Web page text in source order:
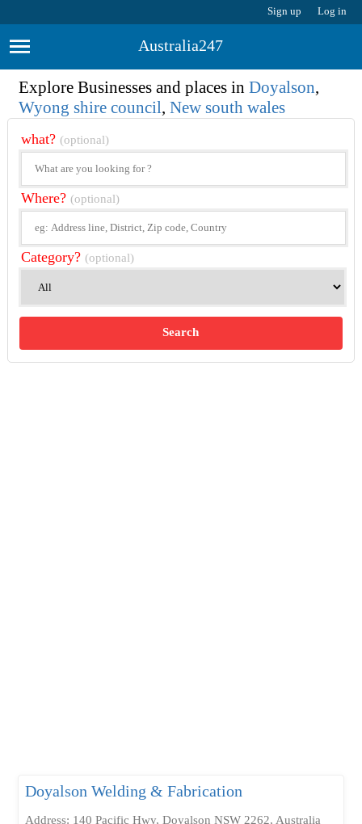
Sign up Log in
Australia247
Explore Businesses and places inDoyalson,
Wyong shire council,New south wales
what? (optional)
Where? (optional)
Category? (optional)
Search
Doyalson Welding & Fabrication
Address: 140 Pacific Hwy, Doyalson NSW 2262, Australia